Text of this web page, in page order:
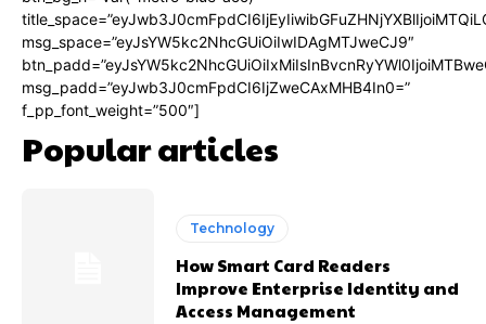
msg_space=”eyJsYW5kc2NhcGUiOiIwIDAgMTJweCJ9″
msg_padd=”eyJwb3J0cmFpdCI6IjZweCAxMHB4In0=”
f_pp_font_weight=”500″]
Popular articles
Technology
How Smart Card Readers
Improve Enterprise Identity and
Access Management